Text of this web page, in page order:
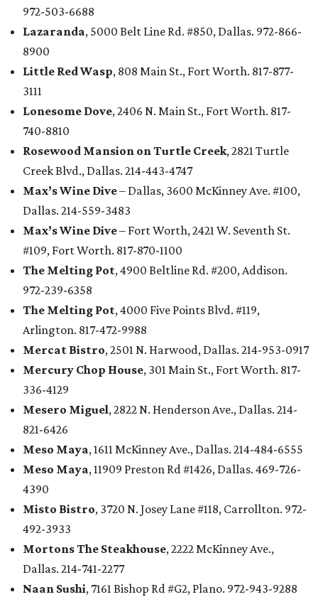
972-503-6688
Lazaranda, 5000 Belt Line Rd. #850, Dallas. 972-866-
8900
Little Red Wasp, 808 Main St., Fort Worth. 817-877-
3111
Lonesome Dove, 2406 N. Main St., Fort Worth. 817-
740-8810
Rosewood Mansion on Turtle Creek, 2821 Turtle
Creek Blvd., Dallas. 214-443-4747
Max’s Wine Dive– Dallas, 3600 McKinney Ave. #100,
Dallas. 214-559-3483
Max’s Wine Dive– Fort Worth, 2421 W. Seventh St.
#109, Fort Worth. 817-870-1100
The Melting Pot, 4900 Beltline Rd. #200, Addison.
972-239-6358
The Melting Pot, 4000 Five Points Blvd. #119,
Arlington. 817-472-9988
Mercat Bistro, 2501 N. Harwood, Dallas. 214-953-0917
Mercury Chop House, 301 Main St., Fort Worth. 817-
336-4129
Mesero Miguel, 2822 N. Henderson Ave., Dallas. 214-
821-6426
Meso Maya, 1611 McKinney Ave., Dallas. 214-484-6555
Meso Maya, 11909 Preston Rd #1426, Dallas. 469-726-
4390
Misto Bistro, 3720 N. Josey Lane #118, Carrollton. 972-
492-3933
Mortons The Steakhouse, 2222 McKinney Ave.,
Dallas. 214-741-2277
Naan Sushi, 7161 Bishop Rd #G2, Plano. 972-943-9288